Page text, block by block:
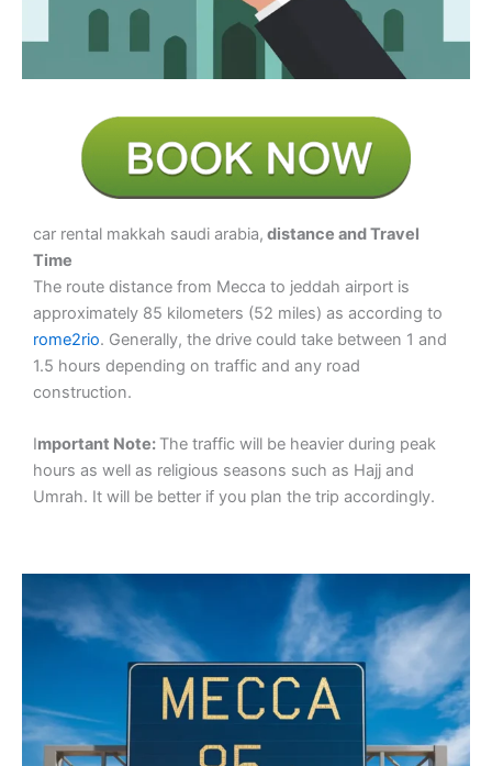
car rental makkah saudi arabia, distance and Travel
Time
The route distance from Mecca to jeddah airport is
approximately 85 kilometers (52 miles) as according to
rome2rio. Generally, the drive could take between 1 and
1.5 hours depending on traffic and any road
construction.
Important Note: The traffic will be heavier during peak
hours as well as religious seasons such as Hajj and
Umrah. It will be better if you plan the trip accordingly.